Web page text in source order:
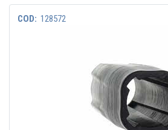
COD: 128572
DETAILS